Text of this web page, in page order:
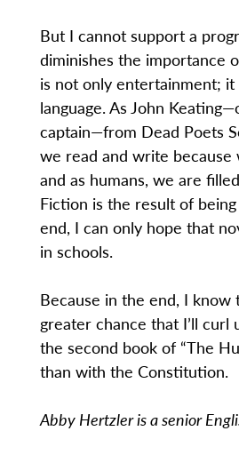
But I cannot support a
diminishes the importance
is not only entertainment;
language. As John
captain—from Dead Poets
we read and write because
and as humans, we are
Fiction is the result of
end, I can only hope that
in schools.
Because in the end, I know
greater chance that I’ll curl
the second book of “The
than with the Constitution.
Abby Hertzler is a senior